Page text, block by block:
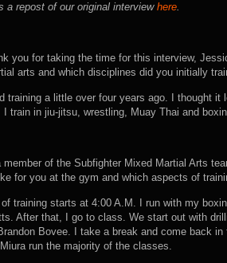
a repost of our original interview here.
you for taking the time for this interview,
arts and which disciplines did you initially
training a little over four years ago. I thought it
I train in jiu-jitsu, wrestling, Muay Thai and
member of the Subfighter Mixed Martial Arts
for you at the gym and which aspects of
training starts at 4:00 A.M. I run with my
After that, I go to class. We start out with
Bovee. I take a break and come back
run the majority of the classes.